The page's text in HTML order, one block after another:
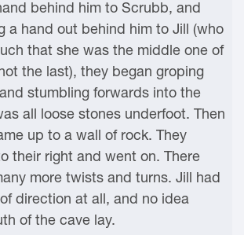
behind him to Scrubb, and
a hand out behind him to Jill (who
that she was the middle one of
the last), they began groping
stumbling forwards into the
all loose stones underfoot. Then
up to a wall of rock. They
their right and went on. There
more twists and turns. Jill had
direction at all, and no idea
of the cave lay.